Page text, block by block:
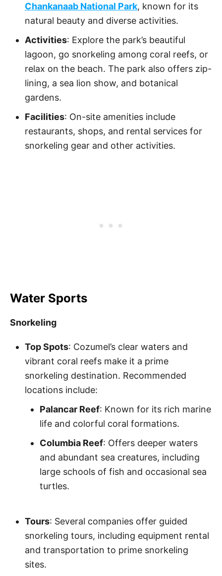
Chankanaab National Park, known for its
natural beauty and diverse activities.
Activities: Explore the park’s beautiful
lagoon, go snorkeling among coral reefs, or
relax on the beach. The park also offers zip-
lining, a sea lion show, and botanical
gardens.
Facilities: On-site amenities include
restaurants, shops, and rental services for
snorkeling gear and other activities.
Water Sports
Snorkeling
Top Spots: Cozumel’s clear waters and
vibrant coral reefs make it a prime
snorkeling destination. Recommended
locations include:
Palancar Reef: Known for its rich marine
life and colorful coral formations.
Columbia Reef: Offers deeper waters
and abundant sea creatures, including
large schools of fish and occasional sea
turtles.
Tours: Several companies offer guided
snorkeling tours, including equipment rental
and transportation to prime snorkeling
sites.